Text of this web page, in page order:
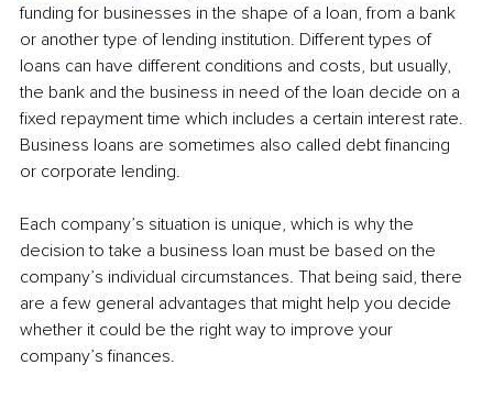
funding for businesses in the shape of a loan, from a bank
or another type of lending institution. Different types of
loans can have different conditions and costs, but usually,
the bank and the business in need of the loan decide on a
fixed repayment time which includes a certain interest rate.
Business loans are sometimes also called debt financing
or corporate lending.
Each company’s situation is unique, which is why the
decision to take a business loan must be based on the
company’s individual circumstances. That being said, there
are a few general advantages that might help you decide
whether it could be the right way to improve your
company’s finances.